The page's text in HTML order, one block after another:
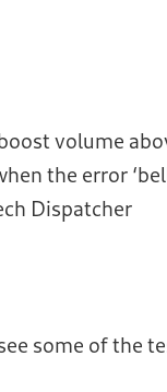
volume
the error
Dispatcher
some of the